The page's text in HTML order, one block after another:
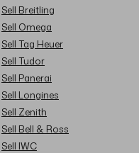
Sell Breitling
Sell Omega
Sell Tag Heuer
Sell Tudor
Sell Panerai
Sell Longines
Sell Zenith
Sell Bell & Ross
Sell IWC